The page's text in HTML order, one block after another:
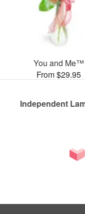
You and Me™
From $29.95
Independent